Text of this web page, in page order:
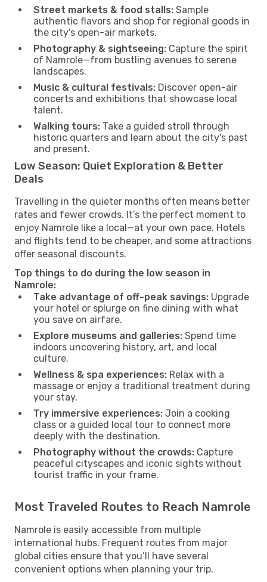
Street markets & food stalls: Sample
authentic flavors and shop for regional goods in
the city's open-air markets.
Photography & sightseeing: Capture the spirit
of Namrole—from bustling avenues to serene
landscapes.
Music & cultural festivals: Discover open-air
concerts and exhibitions that showcase local
talent.
Walking tours: Take a guided stroll through
historic quarters and learn about the city's past
and present.
Low Season: Quiet Exploration & Better
Deals
Travelling in the quieter months often means better
rates and fewer crowds. It’s the perfect moment to
enjoy Namrole like a local—at your own pace. Hotels
and flights tend to be cheaper, and some attractions
offer seasonal discounts.
Top things to do during the low season in
Namrole:
Take advantage of off-peak savings: Upgrade
your hotel or splurge on fine dining with what
you save on airfare.
Explore museums and galleries: Spend time
indoors uncovering history, art, and local
culture.
Wellness & spa experiences: Relax with a
massage or enjoy a traditional treatment during
your stay.
Try immersive experiences: Join a cooking
class or a guided local tour to connect more
deeply with the destination.
Photography without the crowds: Capture
peaceful cityscapes and iconic sights without
tourist traffic in your frame.
Most Traveled Routes to Reach Namrole
Namrole is easily accessible from multiple
international hubs. Frequent routes from major
global cities ensure that you’ll have several
convenient options when planning your trip.